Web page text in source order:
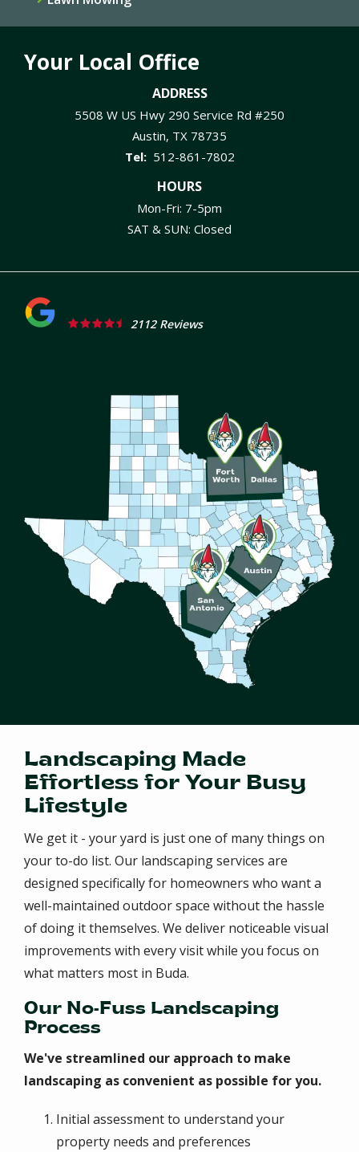
Your Local Office
ADDRESS
5508 W US Hwy 290 Service Rd #250
Austin TX 78735
512-861-7802
HOURS
Mon-Fri: 7-5pm
SAT & SUN: Closed
2112 Reviews
Landscaping Made
Effortless for Your Busy
Lifestyle
We get it - your yard is just one of many things on
your to-do list. Our landscaping services are
designed specifically for homeowners who want a
well-maintained outdoor space without the hassle
of doing it themselves. We deliver noticeable visual
improvements with every visit while you focus on
what matters most in Buda.
Our No-Fuss Landscaping
Process
We've streamlined our approach to make
landscaping as convenient as possible for you.
Initial assessment to understand your
property needs and preferences